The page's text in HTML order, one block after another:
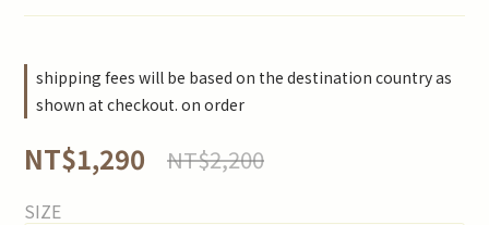
shipping fees will be based on the destination country as
shown at checkout. on order
NT$1,290 NT$2,200
SIZE